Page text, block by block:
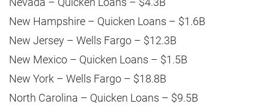
New Hampshire – Quicken Loans – $1.6B
New Jersey – Wells Fargo – $12.3B
New Mexico – Quicken Loans – $1.5B
New York – Wells Fargo – $18.8B
North Carolina – Quicken Loans – $9.5B